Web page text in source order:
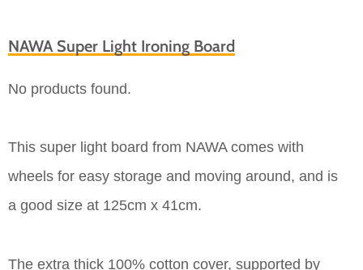
NAWA Super Light Ironing Board
No products found.
This super light board from NAWA comes with
wheels for easy storage and moving around, and is
a good size at 125cm x 41cm.
The extra thick 100% cotton cover, supported by